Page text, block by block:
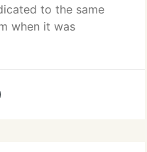
to the same
when it was